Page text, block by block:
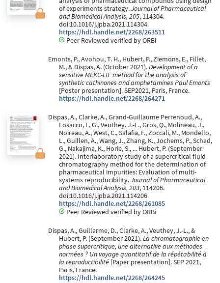
of experiments strategy.Journal of Pharmaceutical
and Biomedical Analysis, 205, 114304.
doi:10.1016/j.jpba.2021.114304
https://hdl.handle.net/2268/263511
Peer Reviewed verified by ORBi
Emonts, P., Avohou, T. H., Hubert, P., Ziemons, E., Fillet,
M., & Dispas, A. (October 2021).Development of a
sensitive MEKC-LIF method for the analysis of
synthetic cathinones and amphetamines Paul Emonts
[Poster presentation]. SEP2021, Paris, France.
https://hdl.handle.net/2268/264271
Dispas, A., Clarke, A., Grand-Guillaume Perrenoud, A.,
Losacco, L. G., Veuthey, J.-L., Gros, Q., Molineau, J.,
Noireau, A., West, C., Salafia, F., Zoccali, M., Mondello,
L., Guillen, A., Wang, J., Zhang, K., Jochems, P., Schad,
G., Nakajima, K., Horie, S., ... Hubert, P. (September
2021). Interlaboratory study of a supercritical fluid
chromatography method for the determination of
pharmaceutical impurities: Evaluation of multi-
systems reproducibility.Journal of Pharmaceutical
and Biomedical Analysis, 203, 114206.
doi:10.1016/j.jpba.2021.114206
https://hdl.handle.net/2268/261085
Peer Reviewed verified by ORBi
Dispas, A., Guillarme, D., Clarke, A., Veuthey, J.-L., &
Hubert, P. (September 2021).La chromatographie en
phase supercritique, une alternative aux méthodes
normées ? Un voyage quantitatif de la répétabilité à
la reproductibilité [Paper presentation]. SEP 2021,
Paris, France.
https://hdl.handle.net/2268/264245